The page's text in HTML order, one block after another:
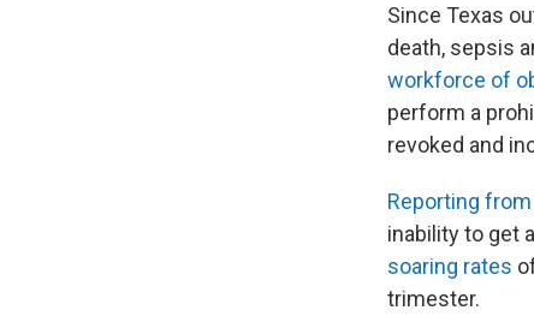
Since Texas
death, sepsis
workforce of
perform a
revoked and
Reporting
inability to get
soaring rates
trimester.